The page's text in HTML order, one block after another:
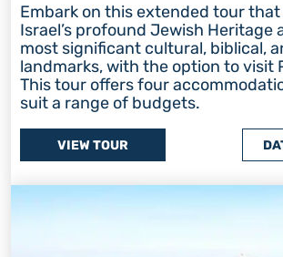
Embark on this extended tour
Israel’s profound Jewish Heritage
most significant cultural, biblical,
landmarks, with the option to visit
This tour offers four
suit a range of budgets.
VIEW TOUR